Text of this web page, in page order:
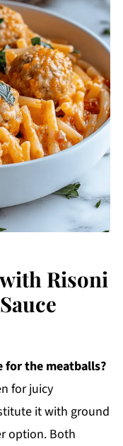
Risoni
for the meatballs?
for juicy
it with ground
option. Both